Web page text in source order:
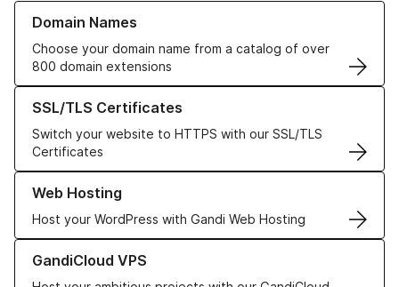
Domain Names
Choose your domain name from a catalog of over
800 domain extensions
Learn more about our Domain Names
SSL/TLS Certificates
Switch your website to HTTPS with our SSL/TLS
Certificates
Learn more about our SSL/TLS Certificates
Web Hosting
Host your WordPress with Gandi Web Hosting
Learn more about our Web Hosting solutions
GandiCloud VPS
Learn more about GandiCloud VPS